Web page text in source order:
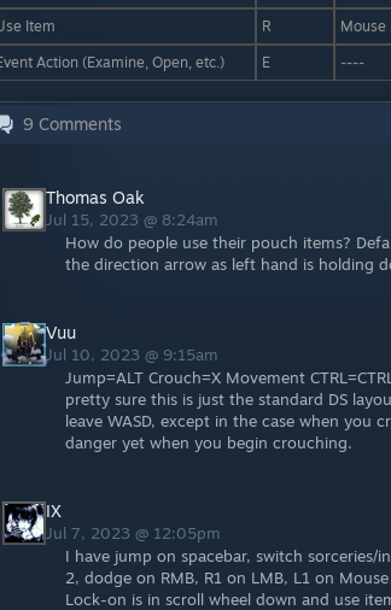
Item
R
Mouse
Action (Examine, Open, etc.)
E ----
9 Comments
Thomas Oak
Jul 15, 2023 @ 8:24am
How do people use their pouch items?
the direction arrow as left hand is holding
Vuu
Jul 10, 2023 @ 9:15am
Jump=ALT Crouch=X Movement
pretty sure this is just the standard DS
leave WASD, except in the case when you
danger yet when you begin crouching.
IX
Jul 7, 2023 @ 12:05pm
I have jump on spacebar, switch
2, dodge on RMB, R1 on LMB, L1 on
Lock-on is in scroll wheel down and use